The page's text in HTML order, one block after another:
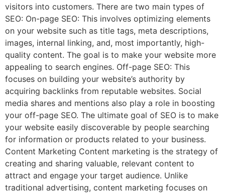
visitors into customers. There are two main types of
SEO: On-page SEO: This involves optimizing elements
on your website such as title tags, meta descriptions,
images, internal linking, and, most importantly, high-
quality content. The goal is to make your website more
appealing to search engines. Off-page SEO: This
focuses on building your website’s authority by
acquiring backlinks from reputable websites. Social
media shares and mentions also play a role in boosting
your off-page SEO. The ultimate goal of SEO is to make
your website easily discoverable by people searching
for information or products related to your business.
Content Marketing Content marketing is the strategy of
creating and sharing valuable, relevant content to
attract and engage your target audience. Unlike
traditional advertising, content marketing focuses on